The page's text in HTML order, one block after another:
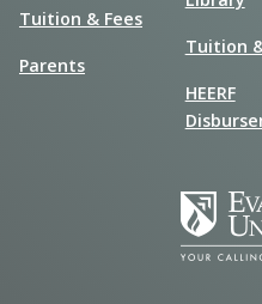
Tuition & Fees
Parents
Tuition
HEERF